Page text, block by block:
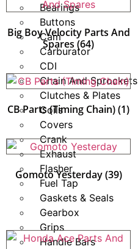
Bearings
Buttons
Cam
Carburator
CDI
Chain And Sprockets
Clutches & Plates
Coils
Covers
Crank
Exhaust
Flasher
Fuel Tap
Gaskets & Seals
Gearbox
Grips
Handle Bars
Big Boy Velocity Parts And
Spares (64)
CB Parts (Timing Chain)(1)
Gomoto Yesterday(39)